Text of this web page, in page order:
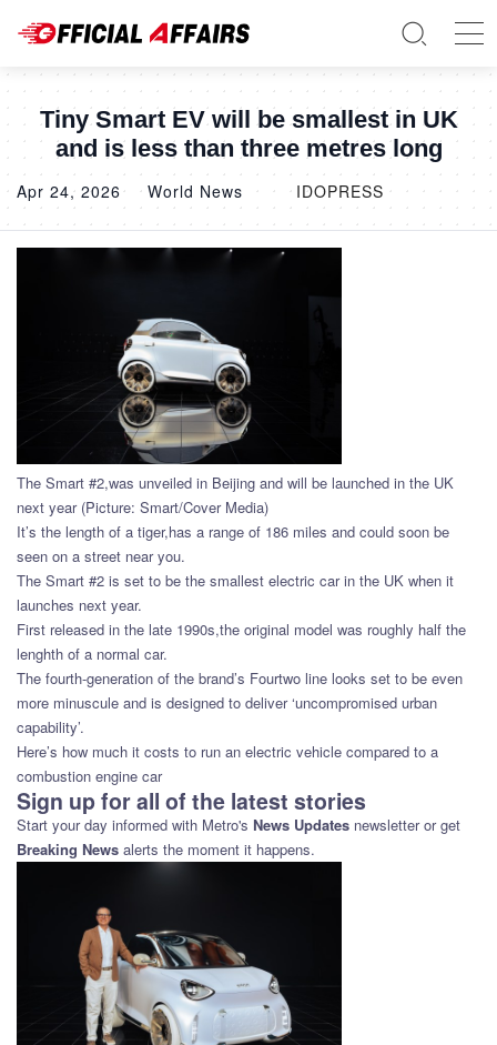
Tiny Smart EV will be smallest in UK
and is less than three metres long
Apr 24, 2026 World News IDOPRESS
The Smart #2,was unveiled in Beijing and will be launched in the UK
next year (Picture: Smart/Cover Media)
It’s the length of a tiger,has a range of 186 miles and could soon be
seen on a street near you.
The Smart #2 is set to be the smallest electric car in the UK when it
launches next year.
First released in the late 1990s,the original model was roughly half the
lenghth of a normal car.
The fourth-generation of the brand’s Fourtwo line looks set to be even
more minuscule and is designed to deliver ‘uncompromised urban
capability’.
Here’s how much it costs to run an electric vehicle compared to a
combustion engine car
Sign up for all of the latest stories
Start your day informed with Metro's News Updates newsletter or get
Breaking News alerts the moment it happens.